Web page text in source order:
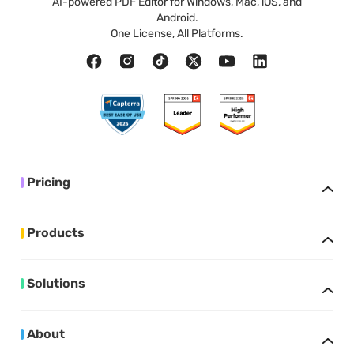
Android.
One License, All Platforms.
Pricing
Products
Solutions
About